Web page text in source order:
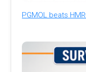
PGMOL beats